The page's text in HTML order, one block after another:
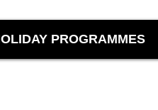
PROGRAMMES